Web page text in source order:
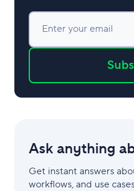
Enter your email
Ask anything
Get instant answers
workflows, and use